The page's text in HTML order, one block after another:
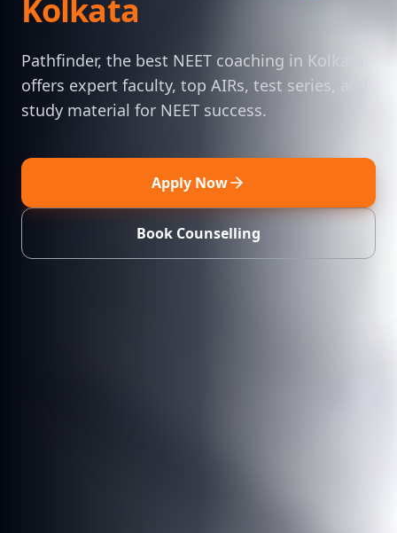
Kolkata
Pathfinder, the best NEET coaching in Kolkata,
offers expert faculty, top AIRs, test series, and
study material for NEET success.
Apply Now
Book Counselling